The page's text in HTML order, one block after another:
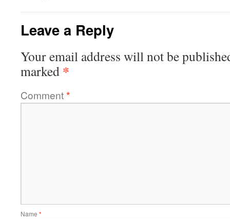
Leave a Reply
Your email address will not be
marked *
Comment*
Name *